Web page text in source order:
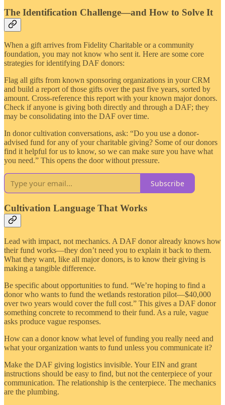
The Identification Challenge—and How to Solve It
When a gift arrives from Fidelity Charitable or a community
foundation, you may not know who sent it. Here are some core
strategies for identifying DAF donors:
Flag all gifts from known sponsoring organizations in your CRM
and build a report of those gifts over the past five years, sorted by
amount. Cross-reference this report with your known major donors.
Check if anyone is giving both directly and through a DAF; they
may be consolidating into the DAF over time.
In donor cultivation conversations, ask: “Do you use a donor-
advised fund for any of your charitable giving? Some of our donors
find it helpful for us to know, so we can make sure you have what
you need.” This opens the door without pressure.
Subscribe
Cultivation Language That Works
Lead with impact, not mechanics. A DAF donor already knows how
their fund works—they don’t need you to explain it back to them.
What they want, like all major donors, is to know their giving is
making a tangible difference.
Be specific about opportunities to fund. “We’re hoping to find a
donor who wants to fund the wetlands restoration pilot—$40,000
over two years would cover the full cost.” This gives a DAF donor
something concrete to recommend to their fund. As a rule, vague
asks produce vague responses.
How can a donor know what level of funding you really need and
what your organization wants to fund unless you communicate it?
Make the DAF giving logistics invisible. Your EIN and grant
instructions should be easy to find, but not the centerpiece of your
communication. The relationship is the centerpiece. The mechanics
are the plumbing.